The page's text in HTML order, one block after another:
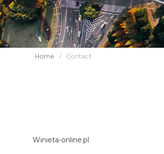
Home / Contact
Winieta-online.pl